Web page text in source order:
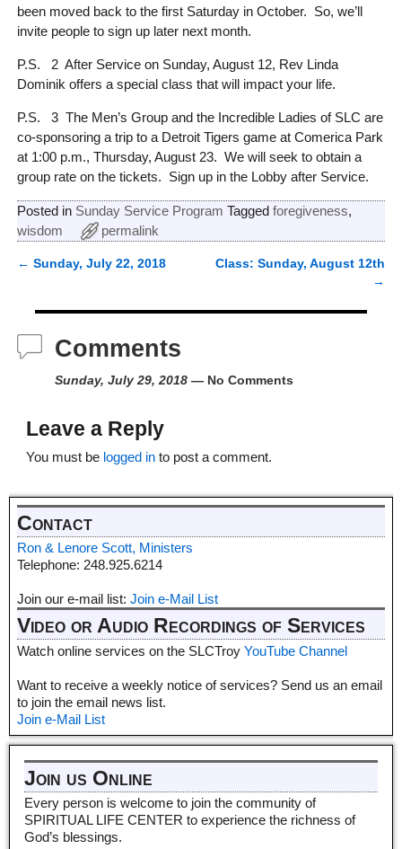
been moved back to the first Saturday in October. So, we’ll
invite people to sign up later next month.
P.S. 2 After Service on Sunday, August 12, Rev Linda
Dominik offers a special class that will impact your life.
P.S. 3 The Men’s Group and the Incredible Ladies of SLC are
co-sponsoring a trip to a Detroit Tigers game at Comerica Park
at 1:00 p.m., Thursday, August 23. We will seek to obtain a
group rate on the tickets. Sign up in the Lobby after Service.
Posted in Sunday Service Program Tagged foregiveness,
wisdom
permalink
← Sunday, July 22, 2018
Class: Sunday, August 12th
→
Comments
Sunday, July 29, 2018— No Comments
Leave a Reply
You must be logged into post a comment.
Contact
Ron & Lenore Scott, Ministers
Telephone: 248.925.6214
Join our e-mail list: Join e-Mail List
Video or Audio Recordings of Services
Watch online services on the SLCTroy YouTube Channel
Want to receive a weekly notice of services? Send us an email
to join the email news list.
Join e-Mail List
Join us Online
Every person is welcome to join the community of
SPIRITUAL LIFE CENTER to experience the richness of
God’s blessings.